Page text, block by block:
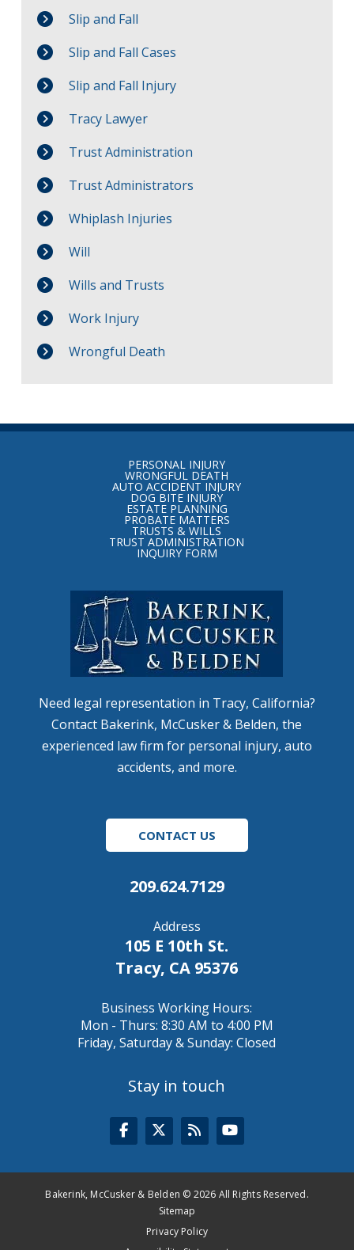
Slip and Fall
Slip and Fall Cases
Slip and Fall Injury
Tracy Lawyer
Trust Administration
Trust Administrators
Whiplash Injuries
Will
Wills and Trusts
Work Injury
Wrongful Death
Return
PERSONAL INJURY
WRONGFUL DEATH
AUTO ACCIDENT INJURY
DOG BITE INJURY
ESTATE PLANNING
PROBATE MATTERS
TRUSTS & WILLS
TRUST ADMINISTRATION
INQUIRY FORM
Need legal representation in Tracy, California?
Contact Bakerink, McCusker & Belden, the
experienced law firm for personal injury, auto
accidents, and more.
CONTACT US
209.624.7129
Address
105 E 10th St.
Tracy, CA 95376
Business Working Hours:
Mon - Thurs: 8:30 AM to 4:00 PM
Friday, Saturday & Sunday: Closed
Stay in touch
Bakerink, McCusker & Belden © 2026 All Rights Reserved.
Sitemap
Privacy Policy